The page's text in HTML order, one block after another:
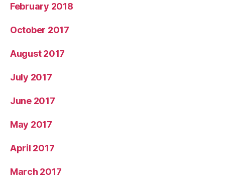
February 2018
October 2017
August 2017
July 2017
June 2017
May 2017
April 2017
March 2017